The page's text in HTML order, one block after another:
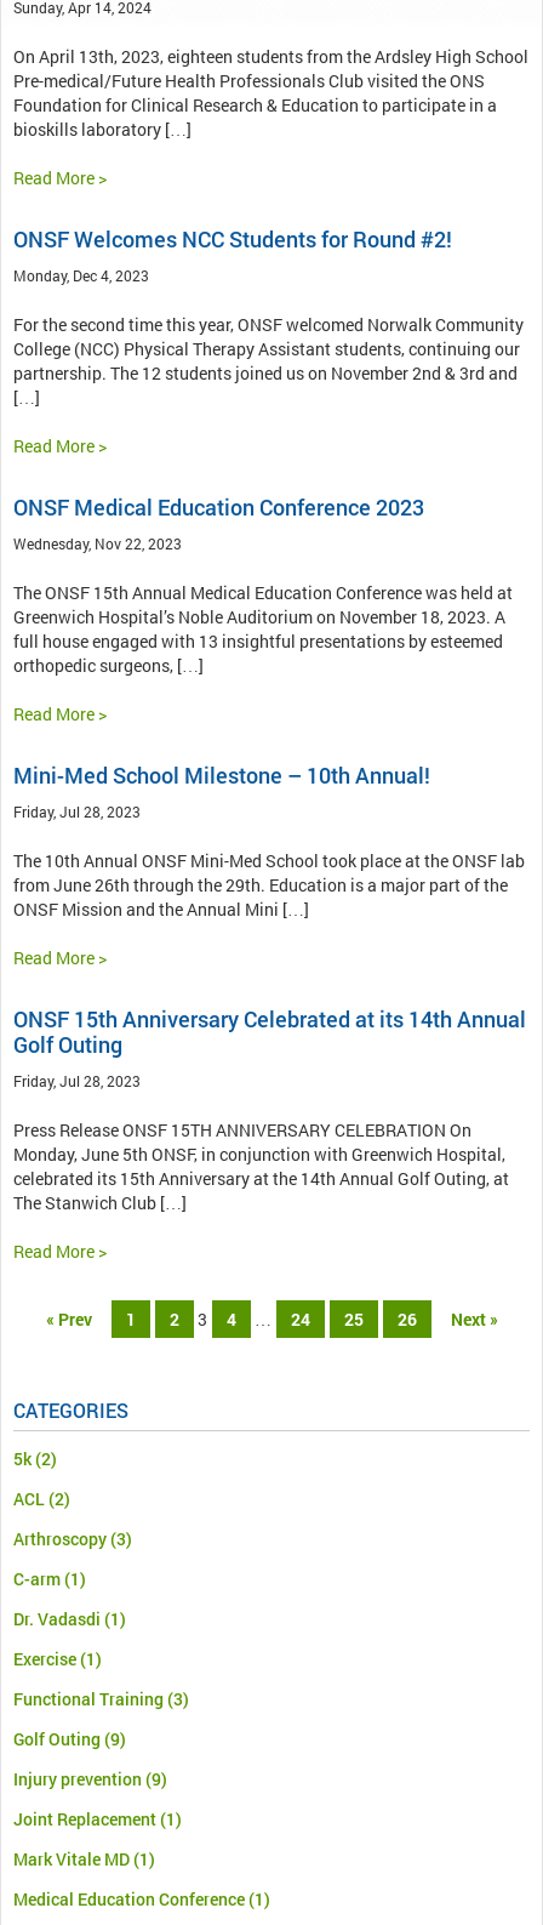
Sunday, Apr 14, 2024
On April 13th, 2023, eighteen students from the Ardsley High School
Pre-medical/Future Health Professionals Club visited the ONS
Foundation for Clinical Research & Education to participate in a
bioskills laboratory […]
Read More >
ONSF Welcomes NCC Students for Round #2!
Monday, Dec 4, 2023
For the second time this year, ONSF welcomed Norwalk Community
College (NCC) Physical Therapy Assistant students, continuing our
partnership. The 12 students joined us on November 2nd & 3rd and
[…]
Read More >
ONSF Medical Education Conference 2023
Wednesday, Nov 22, 2023
The ONSF 15th Annual Medical Education Conference was held at
Greenwich Hospital’s Noble Auditorium on November 18, 2023. A
full house engaged with 13 insightful presentations by esteemed
orthopedic surgeons, […]
Read More >
Mini-Med School Milestone – 10th Annual!
Friday, Jul 28, 2023
The 10th Annual ONSF Mini-Med School took place at the ONSF lab
from June 26th through the 29th. Education is a major part of the
ONSF Mission and the Annual Mini […]
Read More >
ONSF 15th Anniversary Celebrated at its 14th Annual
Golf Outing
Friday, Jul 28, 2023
Press Release ONSF 15TH ANNIVERSARY CELEBRATION On
Monday, June 5th ONSF, in conjunction with Greenwich Hospital,
celebrated its 15th Anniversary at the 14th Annual Golf Outing, at
The Stanwich Club […]
Read More >
« Prev 1 2 3 4 24 25 26 Next »
CATEGORIES
5k(2)
ACL(2)
Arthroscopy(3)
C-arm(1)
Dr. Vadasdi (1)
Exercise(1)
Functional Training (3)
Golf Outing (9)
Injury prevention (9)
Joint Replacement(1)
Mark Vitale MD(1)
Medical Education Conference(1)